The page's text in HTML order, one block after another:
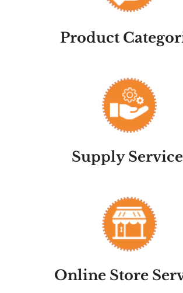
Product
Supply
Online Store